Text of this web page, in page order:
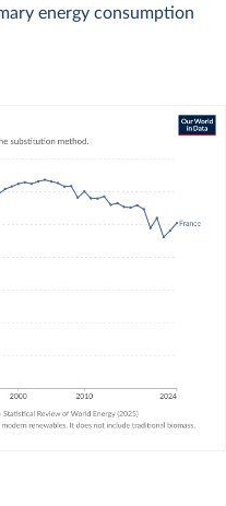
energy consumption